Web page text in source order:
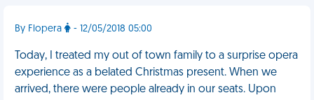
By Flopera - 12/05/2018 05:00
Today, I treated my out of town family to a surprise opera
experience as a belated Christmas present. When we
arrived, there were people already in our seats. Upon